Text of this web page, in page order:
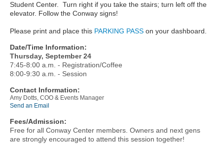
Student Center. Turn right if you take the stairs; turn left off the
elevator. Follow the Conway signs!
Please print and place this PARKING PASS on your dashboard.
Date/Time Information:
Thursday, September 24
7:45-8:00 a.m. - Registration/Coffee
8:00-9:30 a.m. - Session
Contact Information:
Amy Dotts, COO & Events Manager
Send an Email
Fees/Admission:
Free for all Conway Center members. Owners and next gens
are strongly encouraged to attend this session together!